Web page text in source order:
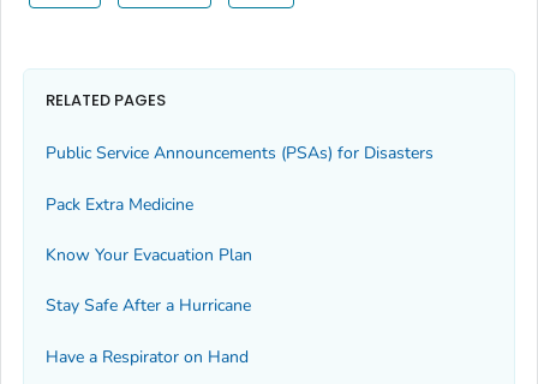
RELATED PAGES
Public Service Announcements (PSAs) for Disasters
Pack Extra Medicine
Know Your Evacuation Plan
Stay Safe After a Hurricane
Have a Respirator on Hand